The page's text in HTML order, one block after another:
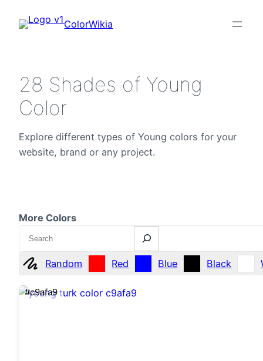
ColorWikia
28 Shades of Young
Color
Explore different types of Young colors for your
website, brand or any project.
More Colors
Search
Random Red Blue Black
#c9afa9